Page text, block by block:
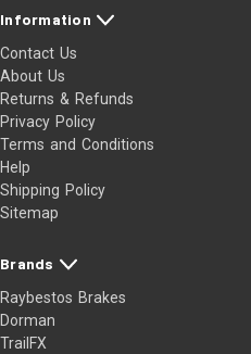
Information
Contact Us
About Us
Returns & Refunds
Privacy Policy
Terms and Conditions
Help
Shipping Policy
Sitemap
Brands
Raybestos Brakes
Dorman
TrailFX